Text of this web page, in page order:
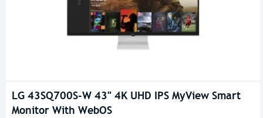
LG 43SQ700S-W 43" 4K UHD IPS MyView Smart
Monitor With WebOS